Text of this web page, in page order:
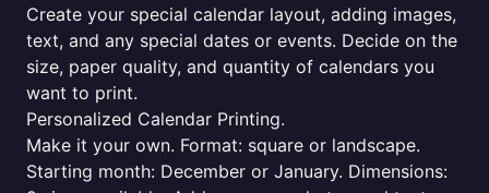
Create your special calendar layout, adding images,
text, and any special dates or events. Decide on the
size, paper quality, and quantity of calendars you
want to print.
Personalized Calendar Printing.
Make it your own. Format: square or landscape.
Starting month: December or January. Dimensions: